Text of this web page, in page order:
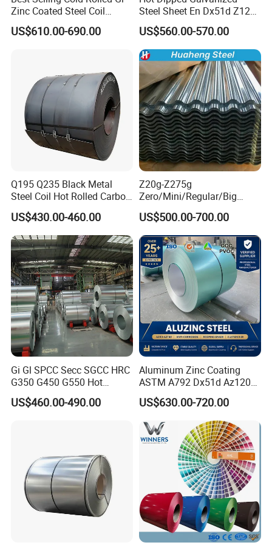
Zinc Coated Steel Coil
Q235B GB Z40-275 Hot
Dipped Galvanized Steel
US$610.00-690.00
Steel Sheet En Dx51d Z120
0.6mm 0.8mm 1.1mm
Regular Spangles Zinc
Coating Sheet
US$560.00-570.00
Q195 Q235 Black Metal
Steel Coil Hot Rolled Carbon
Steel Coil Manufacturing
Metal Steel Coil 2.0mm-
16mm Thickness 1500mm
1250mm Width Sph440
Steel Coil
US$430.00-460.00
Z20g-Z275g
Zero/Mini/Regular/Big
Spangle Hot Dipped Gi
Coated Galvanized Steel
Wave Sheets Steel Sheets
Corrugated Roofing Sheet
for Building Material
US$500.00-700.00
Gi Gl SPCC Secc SGCC HRC
G350 G450 G550 Hot
Dipped Cold Rolled Dx51d
Dx52D Dx53D Z275 Zinc
US$460.00-490.00
Aluminum Zinc Coating
ASTM A792 Dx51d Az120
Aluzinc Galvalume Steel
Coil
US$630.00-720.00